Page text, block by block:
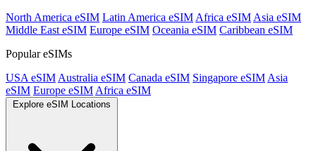
North America eSIM Latin America eSIM Africa eSIM Asia eSIM
Middle East eSIM Europe eSIM Oceania eSIM Caribbean eSIM
Popular eSIMs
USA eSIM Australia eSIM Canada eSIM Singapore eSIM Asia
eSIM Europe eSIM Africa eSIM
Explore eSIM Locations